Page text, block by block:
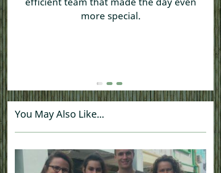
more special.
You May Also Like...